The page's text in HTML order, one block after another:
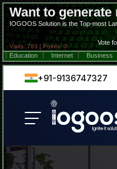
Want to
IOGOOS Solution is the Top-most
Visits: 783 | Points: 0
Vote
Education
Internet Business